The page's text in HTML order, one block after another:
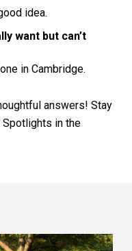
idea.
want but can’t
in Cambridge.
answers! Stay
Spotlights in the